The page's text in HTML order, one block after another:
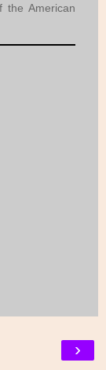
American
›